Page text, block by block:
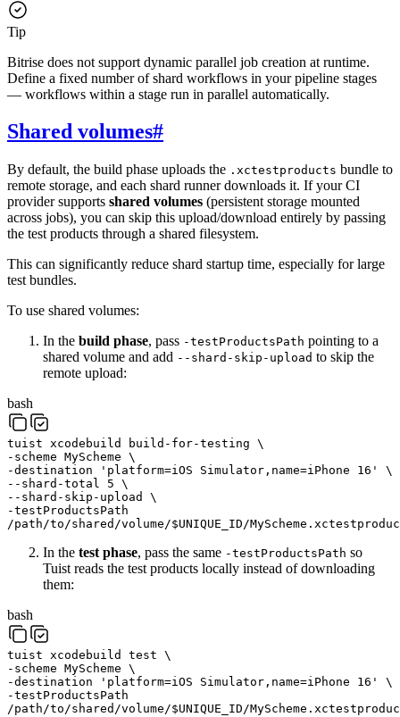
Tip
Bitrise does not support dynamic parallel job creation at runtime.
Define a fixed number of shard workflows in your pipeline stages
— workflows within a stage run in parallel automatically.
Shared volumes#
By default, the build phase uploads the .xctestproducts bundle to
remote storage, and each shard runner downloads it. If your CI
provider supports shared volumes (persistent storage mounted
across jobs), you can skip this upload/download entirely by passing
the test products through a shared filesystem.
This can significantly reduce shard startup time, especially for large
test bundles.
To use shared volumes:
In the build phase, pass -testProductsPath pointing to a
shared volume and add --shard-skip-upload to skip the
remote upload:
bash
tuist xcodebuild build-for-testing \
-scheme MyScheme \
-destination
'platform=iOS Simulator,name=iPhone 16'
\
--shard-total
5 \
--shard-skip-upload
\
-testProductsPath
/path/to/shared/volume/$UNIQUE_ID/
In the test phase, pass the same -testProductsPath so
Tuist reads the test products locally instead of downloading
them:
bash
tuist xcodebuild test \
-scheme MyScheme \
-destination
'platform=iOS Simulator,name=iPhone 16'
\
-testProductsPath
/path/to/shared/volume/$UNIQUE_ID/